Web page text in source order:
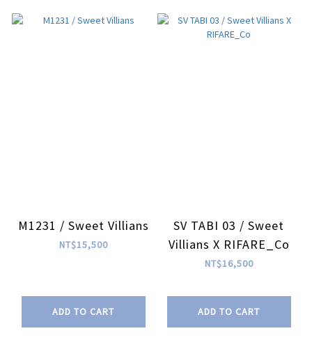
M1231 / Sweet Villians
NT$15,500
ADD TO CART
SV TABI 03 / Sweet
Villians X RIFARE_Co
NT$16,500
ADD TO CART